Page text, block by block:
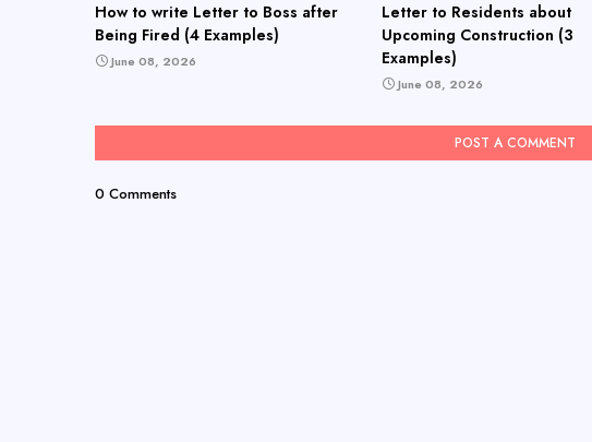
How to write Letter to Boss after
Being Fired (4 Examples)
June 08, 2026
Letter to Residents about
Upcoming Construction (3
Examples)
June 08, 2026
POST A COMMENT
0 Comments